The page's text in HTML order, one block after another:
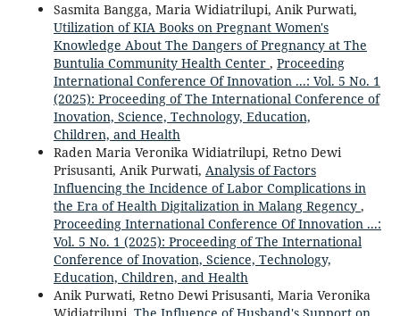
Sasmita Bangga, Maria Widiatrilupi, Anik Purwati,
Utilization of KIA Books on Pregnant Women's
Knowledge About The Dangers of Pregnancy at The
Buntulia Community Health Center , Proceeding
International Conference Of Innovation ...: Vol. 5 No. 1
(2025): Proceeding of The International Conference of
Inovation, Science, Technology, Education,
Children, and Health
Raden Maria Veronika Widiatrilupi, Retno Dewi
Prisusanti, Anik Purwati, Analysis of Factors
Influencing the Incidence of Labor Complications in
the Era of Health Digitalization in Malang Regency ,
Proceeding International Conference Of Innovation ...:
Vol. 5 No. 1 (2025): Proceeding of The International
Conference of Inovation, Science, Technology,
Education, Children, and Health
Anik Purwati, Retno Dewi Prisusanti, Maria Veronika